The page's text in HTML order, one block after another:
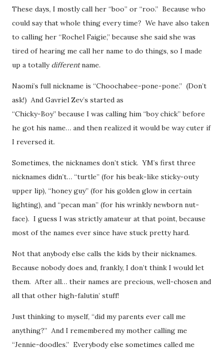
These days, I mostly call her “boo” or “roo.” Because who
could say that whole thing every time? We have also taken
to calling her “Rochel Faigie,” because she said she was
tired of hearing me call her name to do things, so I made
up a totally differentname.
Naomi’s full nickname is “Choochabee-pone-pone.” (Don’t
ask!) And Gavriel Zev’s started as
“Chicky-Boy” because I was calling him “boy chick” before
he got his name… and then realized it would be way cuter if
I reversed it.
Sometimes, the nicknames don’t stick. YM’s first three
nicknames didn’t… “turtle” (for his beak-like sticky-outy
upper lip), “honey guy” (for his golden glow in certain
lighting), and “pecan man” (for his wrinkly newborn nut-
face). I guess I was strictly amateur at that point, because
most of the names ever since have stuck pretty hard.
Not that anybody else calls the kids by their nicknames.
Because nobody does and, frankly, I don’t think I would let
them. After all… their names are precious, well-chosen and
all that other high-falutin’ stuff!
Just thinking to myself, “did my parents ever call me
anything?” And I remembered my mother calling me
“Jennie-doodles.” Everybody else sometimes called me